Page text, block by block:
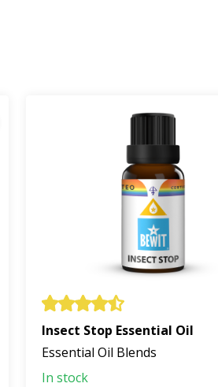
Insect Stop Essential Oil
Essential Oil Blends
In stock